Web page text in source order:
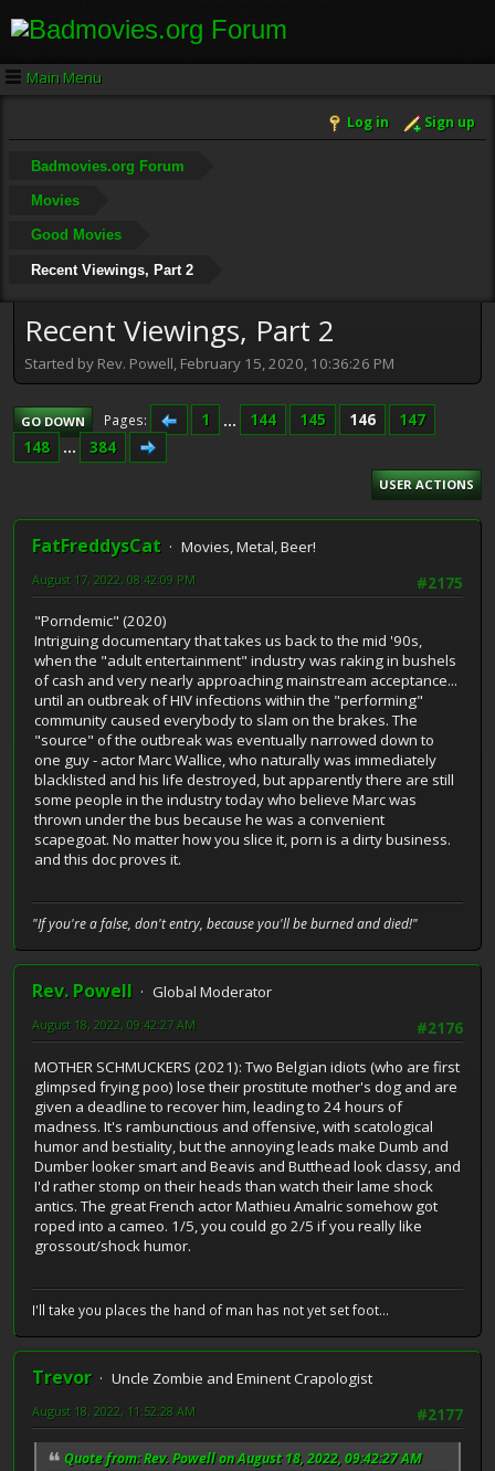
Main Menu
Log in Sign up
Badmovies.org Forum
Movies
Good Movies
Recent Viewings, Part 2
Recent Viewings, Part 2
Started by Rev. Powell, February 15, 2020, 10:36:26 PM
GO DOWN Pages 1 ... 144 145 146
147
148
... 384
USER ACTIONS
FatFreddysCat
Movies, Metal, Beer!
#2175
August 17, 2022, 08:42:09 PM
"Porndemic" (2020)
Intriguing documentary that takes us back to the mid '90s,
when the "adult entertainment" industry was raking in bushels
of cash and very nearly approaching mainstream acceptance...
until an outbreak of HIV infections within the "performing"
community caused everybody to slam on the brakes. The
"source" of the outbreak was eventually narrowed down to
one guy - actor Marc Wallice, who naturally was immediately
blacklisted and his life destroyed, but apparently there are still
some people in the industry today who believe Marc was
thrown under the bus because he was a convenient
scapegoat. No matter how you slice it, porn is a dirty business.
and this doc proves it.
"If you're a false, don't entry, because you'll be burned and died!"
Rev. Powell
Global Moderator
#2176
August 18, 2022, 09:42:27 AM
MOTHER SCHMUCKERS (2021): Two Belgian idiots (who are first
glimpsed frying poo) lose their prostitute mother's dog and are
given a deadline to recover him, leading to 24 hours of
madness. It's rambunctious and offensive, with scatological
humor and bestiality, but the annoying leads make Dumb and
Dumber looker smart and Beavis and Butthead look classy, and
I'd rather stomp on their heads than watch their lame shock
antics. The great French actor Mathieu Amalric somehow got
roped into a cameo. 1/5, you could go 2/5 if you really like
grossout/shock humor.
I'll take you places the hand of man has not yet set foot...
Trevor
Uncle Zombie and Eminent Crapologist
#2177
August 18, 2022, 11:52:28 AM
Quote from: Rev. Powell on August 18, 2022, 09:42:27 AM